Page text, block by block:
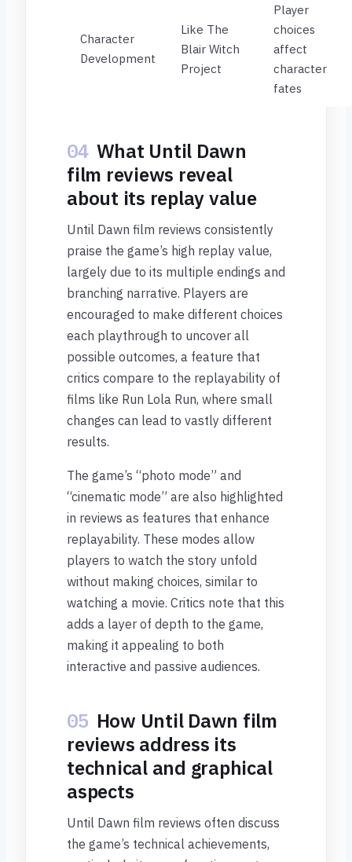
Character
Development
Like The
Blair Witch
Project
Player
choices
affect
character
fates
04 What Until Dawn
film reviews reveal
about its replay value
Until Dawn film reviews consistently
praise the game’s high replay value,
largely due to its multiple endings and
branching narrative. Players are
encouraged to make different choices
each playthrough to uncover all
possible outcomes, a feature that
critics compare to the replayability of
films like Run Lola Run, where small
changes can lead to vastly different
results.
The game’s “photo mode” and
“cinematic mode” are also highlighted
in reviews as features that enhance
replayability. These modes allow
players to watch the story unfold
without making choices, similar to
watching a movie. Critics note that this
adds a layer of depth to the game,
making it appealing to both
interactive and passive audiences.
05 How Until Dawn film
reviews address its
technical and graphical
aspects
Until Dawn film reviews often discuss
the game’s technical achievements,